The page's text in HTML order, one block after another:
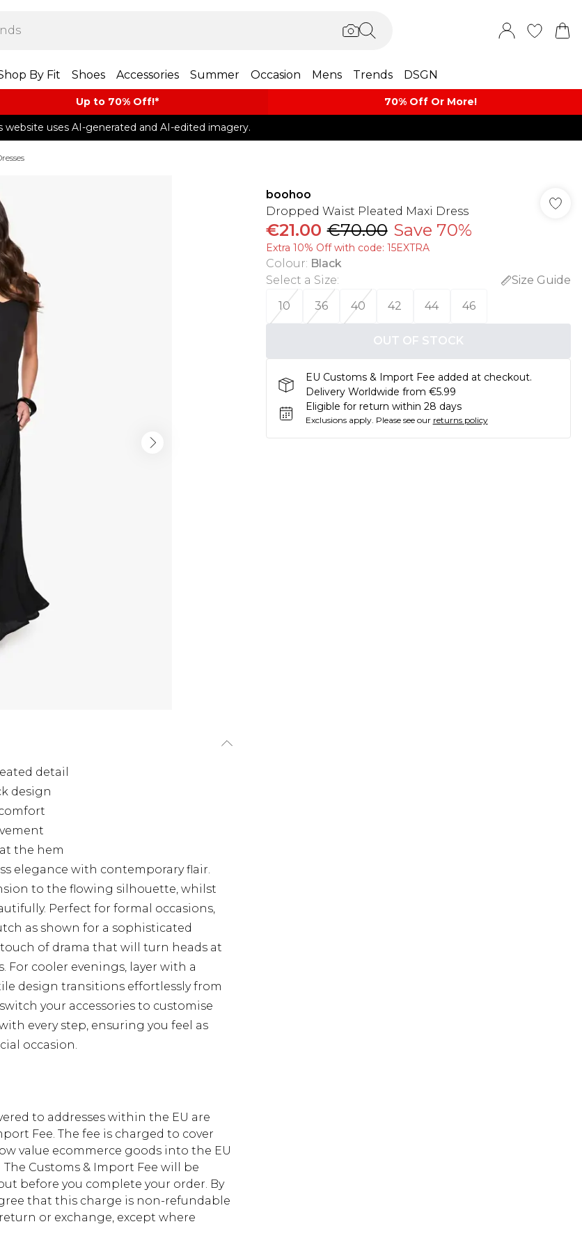
By Fit Shoes Accessories Summer Occasion Mens Trends DSGN
Up to 70% Off!*​ 70% Off Or More!
website uses AI-generated and AI-edited imagery.
detail
design
the hem
elegance with contemporary flair.
to the flowing silhouette, whilst
Perfect for formal occasions,
as shown for a sophisticated
of drama that will turn heads at
For cooler evenings, layer with a
design transitions effortlessly from
your accessories to customise
every step, ensuring you feel as
occasion.
to addresses within the EU are
Fee. The fee is charged to cover
value ecommerce goods into the EU
Customs & Import Fee will be
before you complete your order. By
that this charge is non-refundable
or exchange, except where
boohoo
Dropped Waist Pleated Maxi Dress
€21.00 €70.00 Save 70%
Extra 10% Off with code: 15EXTRA
Colour: Black
Select a Size:
Size Guide
10
36 40 42 44 46
OUT OF STOCK
EU Customs & Import Fee added at checkout.
Delivery Worldwide from €5.99
Eligible for return within 28 days
Exclusions apply. Please see our returns policy